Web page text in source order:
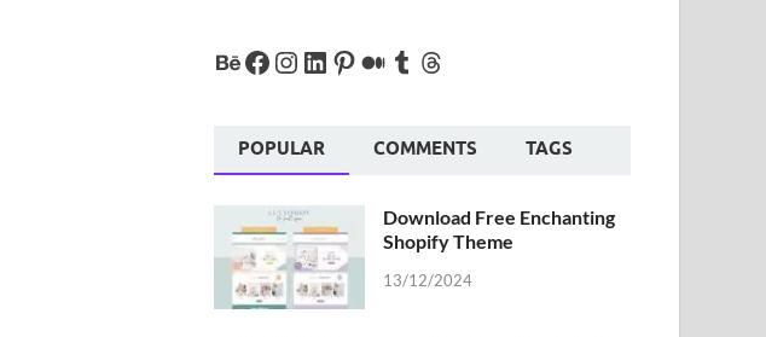
POPULAR COMMENTS TAGS
Download Free Enchanting
Shopify Theme
13/12/2024